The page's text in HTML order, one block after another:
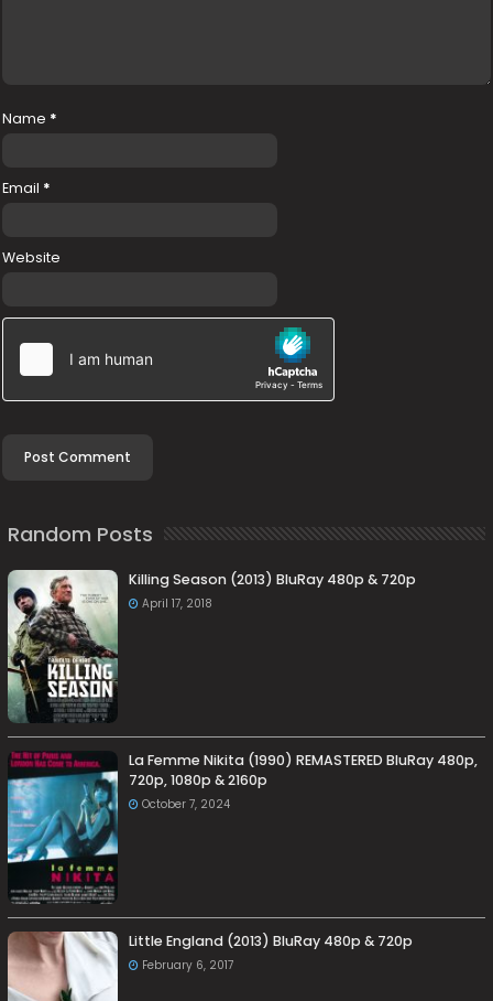
Name *
Email *
Website
Random Posts
Killing Season (2013) BluRay 480p & 720p
April 17, 2018
La Femme Nikita (1990) REMASTERED BluRay 480p,
720p, 1080p & 2160p
October 7, 2024
Little England (2013) BluRay 480p & 720p
February 6, 2017